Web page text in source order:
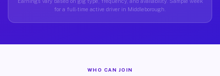
for a full-time active driver in Middleborough.
WHO CAN JOIN